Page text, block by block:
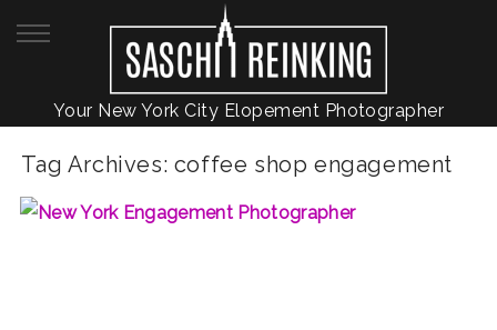
Your New York City Elopement Photographer
Tag Archives: coffee shop engagement